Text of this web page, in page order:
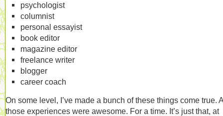
psychologist
columnist
personal essayist
book editor
magazine editor
freelance writer
blogger
career coach
On some level, I’ve made a bunch of these things come true.
those experiences were awesome. For a time. It’s just that, at